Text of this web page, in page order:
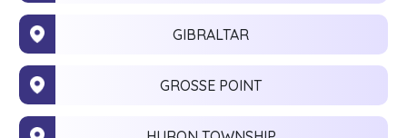
GIBRALTAR
GROSSE POINT